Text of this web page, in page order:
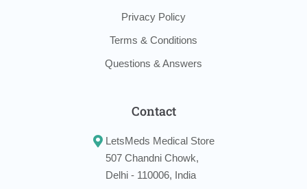
Privacy Policy
Terms & Conditions
Questions & Answers
Contact
LetsMeds Medical Store
507 Chandni Chowk,
Delhi - 110006, India